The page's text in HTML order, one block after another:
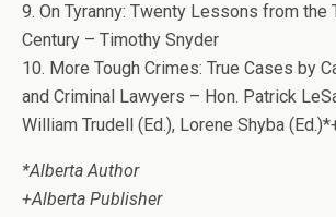
9. On Tyranny: Twenty Lessons from the
Century – Timothy Snyder
10. More Tough Crimes: True Cases by
and Criminal Lawyers – Hon. Patrick
William Trudell (Ed.), Lorene Shyba
*Alberta Author
+Alberta Publisher